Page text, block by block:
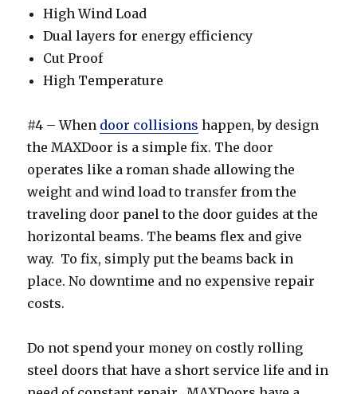
High Wind Load
Dual layers for energy efficiency
Cut Proof
High Temperature
#4 – When door collisions happen, by design
the MAXDoor is a simple fix. The door
operates like a roman shade allowing the
weight and wind load to transfer from the
traveling door panel to the door guides at the
horizontal beams. The beams flex and give
way. To fix, simply put the beams back in
place. No downtime and no expensive repair
costs.
Do not spend your money on costly rolling
steel doors that have a short service life and in